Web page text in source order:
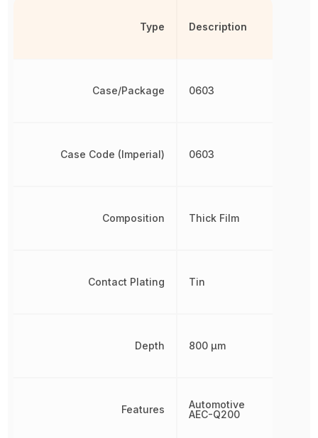
Type
Case/Package
Case Code (Imperial)
Composition
Contact Plating
Depth
Features
Description
0603
0603
Thick Film
Tin
800 µm
Automotive
AEC-Q200